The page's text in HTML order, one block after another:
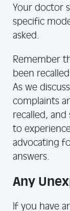
Your doctor
specific
asked.
Remember
been
As we
complaints
recalled,
to
advocating
answers.
Any
If you have